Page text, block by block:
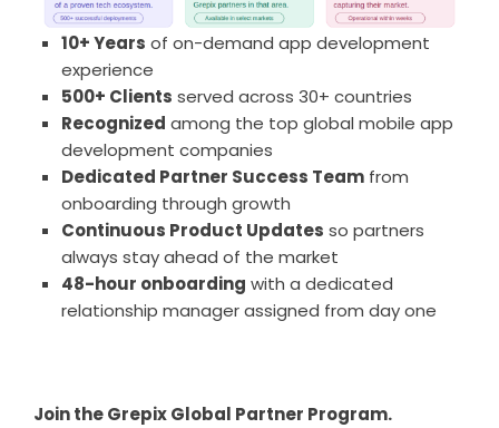
10+ Years of on-demand app development
experience
500+ Clients served across 30+ countries
Recognized among the top global mobile app
development companies
Dedicated Partner Success Team from
onboarding through growth
Continuous Product Updates so partners
always stay ahead of the market
48-hour onboarding with a dedicated
relationship manager assigned from day one
Join the Grepix Global Partner Program.